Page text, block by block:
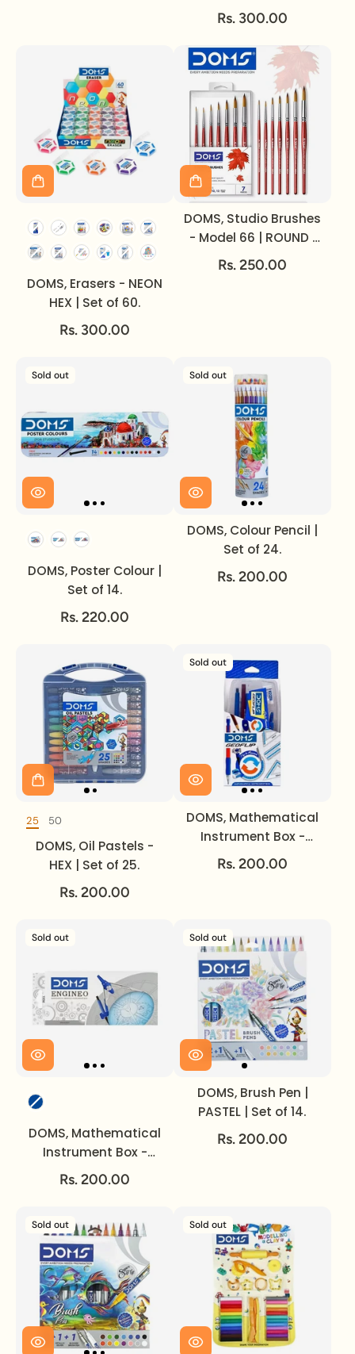
Rs. 300.00
DOMS, Erasers - NEON
HEX | Set of 60.
Rs. 300.00
DOMS, Studio Brushes
- Model 66 | ROUND |
Set of 7.
Rs. 250.00
Sold out
DOMS, Poster Colour |
Set of 14.
Rs. 220.00
Sold out
DOMS, Colour Pencil |
Set of 24.
Rs. 200.00
DOMS, Oil Pastels
25 50
DOMS, Oil Pastels -
HEX | Set of 25.
Rs. 200.00
Sold out
DOMS, Mathematical
Instrument Box -
GEOFLIP.
Rs. 200.00
Sold out
DOMS, Mathematical
Instrument Box -
ENGINEO.
Rs. 200.00
Sold out
DOMS, Brush Pen |
PASTEL | Set of 14.
Rs. 200.00
Sold out Sold out